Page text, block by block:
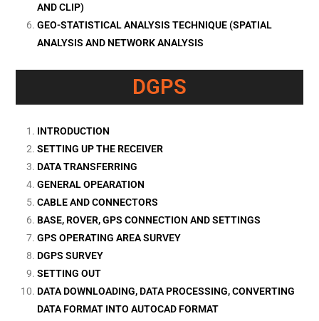
AND CLIP)
GEO-STATISTICAL ANALYSIS TECHNIQUE (SPATIAL
ANALYSIS AND NETWORK ANALYSIS
DGPS
INTRODUCTION
SETTING UP THE RECEIVER
DATA TRANSFERRING
GENERAL OPEARATION
CABLE AND CONNECTORS
BASE, ROVER, GPS CONNECTION AND SETTINGS
GPS OPERATING AREA SURVEY
DGPS SURVEY
SETTING OUT
DATA DOWNLOADING, DATA PROCESSING, CONVERTING
DATA FORMAT INTO AUTOCAD FORMAT